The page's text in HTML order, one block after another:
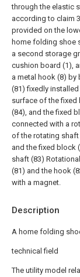
Description
A home folding
technical field
The utility model
through the elastic
according to claim
provided on the
home folding shoe
a second storage
cushion board (1),
a metal hook (8) by
(81) fixedly
surface of the
(84), and the fixed
connected with a
of the rotating
and the fixed block
shaft (83)
(81) and the hook
with a magnet.